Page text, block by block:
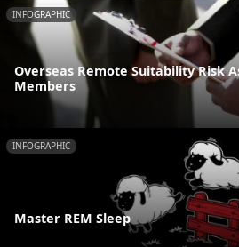
INFOGRAPHIC
Overseas Remote Suitability Risk
Members
INFOGRAPHIC
Master REM Sleep